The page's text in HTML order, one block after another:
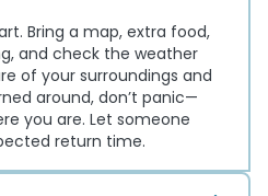
Bring a map, extra food,
and check the weather
of your surroundings and
around, don’t panic—
you are. Let someone
return time.